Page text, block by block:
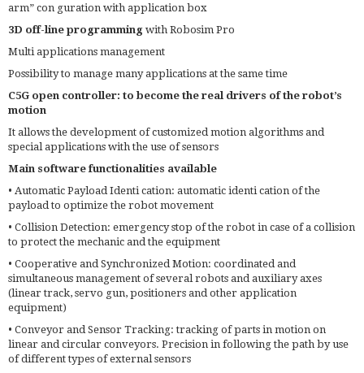
arm” con guration with application box
3D off-line programming with Robosim Pro
Multi applications management
Possibility to manage many applications at the same time
C5G open controller: to become the real drivers of the robot’s
motion
It allows the development of customized motion algorithms and
special applications with the use of sensors
Main software functionalities available
• Automatic Payload Identi cation: automatic identi cation of the
payload to optimize the robot movement
• Collision Detection: emergency stop of the robot in case of a collision
to protect the mechanic and the equipment
• Cooperative and Synchronized Motion: coordinated and
simultaneous management of several robots and auxiliary axes
(linear track, servo gun, positioners and other application
equipment)
• Conveyor and Sensor Tracking: tracking of parts in motion on
linear and circular conveyors. Precision in following the path by use
of different types of external sensors